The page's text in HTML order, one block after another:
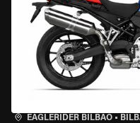
EAGLERIDER BILBAO •